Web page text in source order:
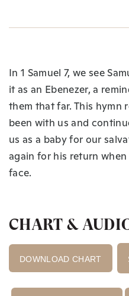
In 1 Samuel 7, we see
it as an Ebenezer, a
them that far. This hymn
been with us and
us as a baby for our
again for his return
face.
CHART &
DOWNLOAD CHART